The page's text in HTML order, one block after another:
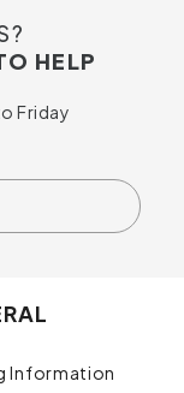
HELP
Friday
Information